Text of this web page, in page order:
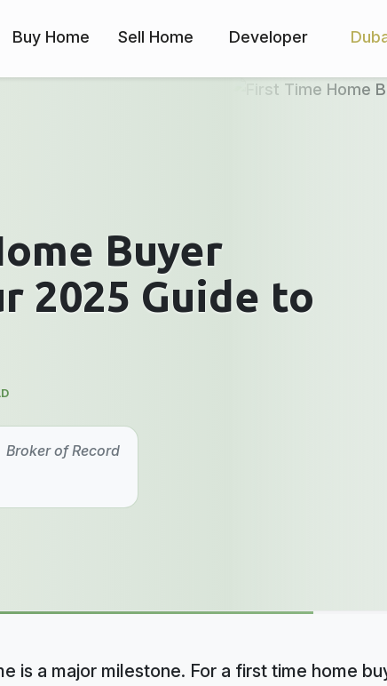
Buy Home Sell Home Developer
Buyer
2025 Guide to
Broker of Record
is a major milestone. For a first time home